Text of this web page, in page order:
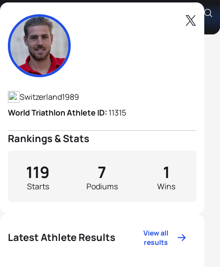
Andrea Salvisberg
Athlete's Profile
Switzerland1989
World Triathlon Athlete ID: 11315
Rankings & Stats
Starts
119
Podiums
7
Wins
1
Latest Athlete Results
View all
results